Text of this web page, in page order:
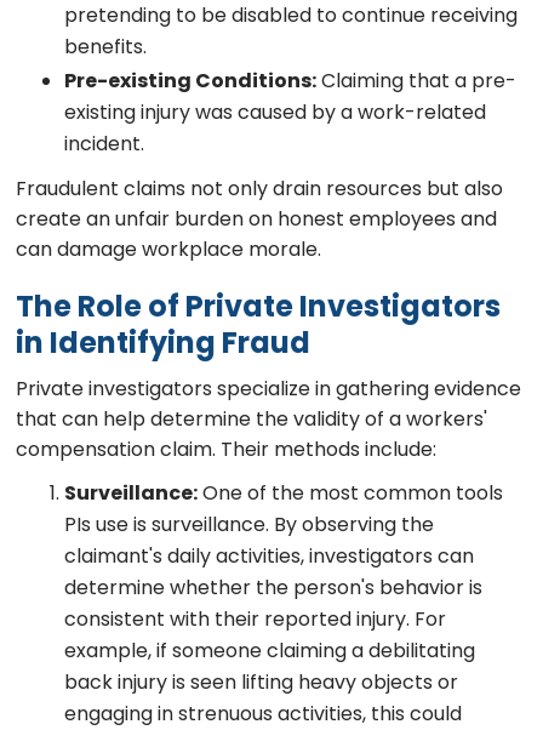
pretending to be disabled to continue receiving
benefits.
Pre-existing Conditions:Claiming that a pre-
existing injury was caused by a work-related
incident.
Fraudulent claims not only drain resources but also
create an unfair burden on honest employees and
can damage workplace morale.
The Role of Private Investigators
in Identifying Fraud
Private investigators specialize in gathering evidence
that can help determine the validity of a workers'
compensation claim. Their methods include:
Surveillance:One of the most common tools
PIs use is surveillance. By observing the
claimant's daily activities, investigators can
determine whether the person's behavior is
consistent with their reported injury. For
example, if someone claiming a debilitating
back injury is seen lifting heavy objects or
engaging in strenuous activities, this could